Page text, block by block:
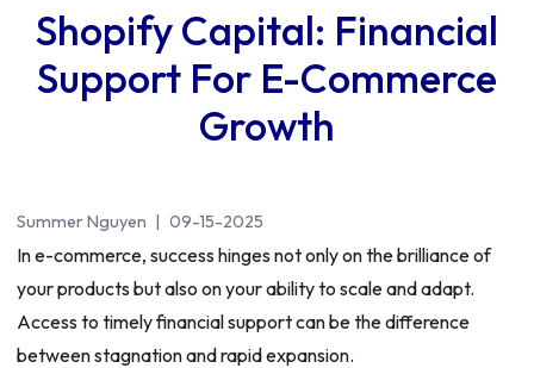
Shopify Capital: Financial
Support For E-Commerce
Growth
Summer Nguyen | 09-15-2025
In e-commerce, success hinges not only on the brilliance of
your products but also on your ability to scale and adapt.
Access to timely financial support can be the difference
between stagnation and rapid expansion.